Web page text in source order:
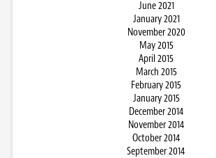
June 2021
January 2021
November 2020
May 2015
April 2015
March 2015
February 2015
January 2015
December 2014
November 2014
October 2014
September 2014